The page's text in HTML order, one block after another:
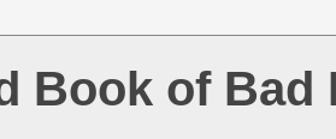
Book of Bad